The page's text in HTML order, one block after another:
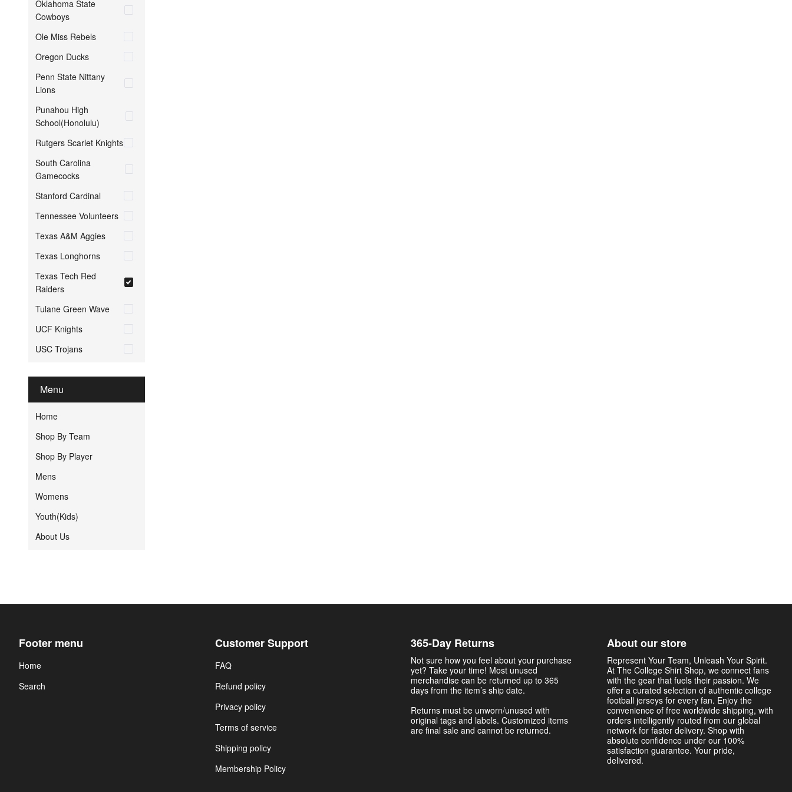
Oklahoma State
Cowboys
Ole Miss Rebels
Oregon Ducks
Penn State Nittany
Lions
Punahou High
School(Honolulu)
Rutgers Scarlet Knights
South Carolina
Gamecocks
Stanford Cardinal
Tennessee Volunteers
Texas A&M Aggies
Texas Longhorns
Texas Tech Red
Raiders
Tulane Green Wave
UCF Knights
USC Trojans
Menu
Home
Shop By Team
Shop By Player
Mens
Womens
Youth(Kids)
About Us
Footer menu
Home
Search
Customer Support
FAQ
Refund policy
Privacy policy
Terms of service
Shipping policy
Membership Policy
365-Day Returns
Not sure how you feel about your purchase
yet? Take your time! Most unused
merchandise can be returned up to 365
days from the item’s ship date.
Returns must be unworn/unused with
original tags and labels. Customized items
are final sale and cannot be returned.
About our store
Represent Your Team, Unleash Your Spirit.
At The College Shirt Shop, we connect fans
with the gear that fuels their passion. We
offer a curated selection of authentic college
football jerseys for every fan. Enjoy the
convenience of free worldwide shipping, with
orders intelligently routed from our global
network for faster delivery. Shop with
absolute confidence under our 100%
satisfaction guarantee. Your pride,
delivered.